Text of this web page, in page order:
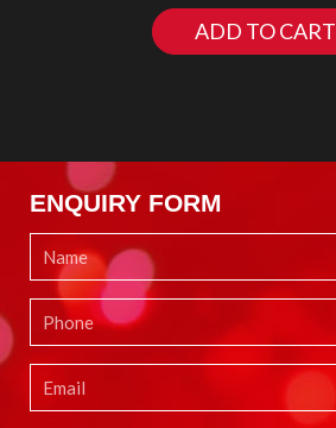
ADD TO CART
ENQUIRY FORM